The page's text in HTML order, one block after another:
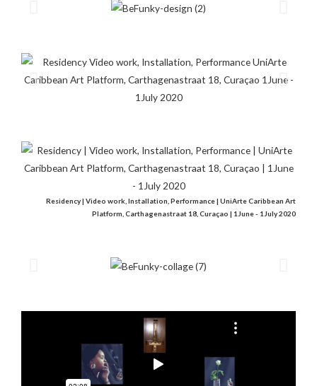
Residency | Video work, Installation, Performance | UniArte Caribbean Art
Platform, Carthagenastraat 18, Curaçao | 1June - 1July 2020